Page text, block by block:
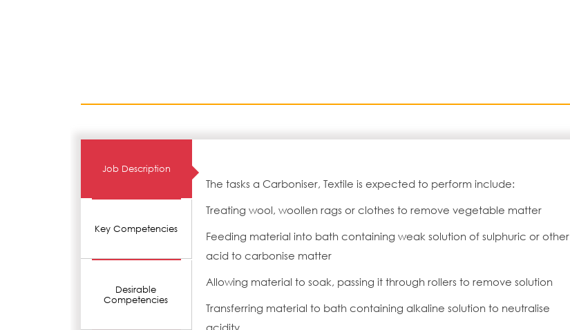
Job Description
Key Competencies
Desirable
Competencies
The tasks a Carboniser, Textile is expected to perform include:
Treating wool, woollen rags or clothes to remove vegetable matter
Feeding material into bath containing weak solution of sulphuric or other
acid to carbonise matter
Allowing material to soak, passing it through rollers to remove solution
Transferring material to bath containing alkaline solution to neutralise